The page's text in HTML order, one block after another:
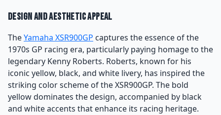
Design and Aesthetic Appeal
TheYamaha XSR900GP captures the essence of the
1970s GP racing era, particularly paying homage to the
legendary Kenny Roberts. Roberts, known for his
iconic yellow, black, and white livery, has inspired the
striking color scheme of the XSR900GP. The bold
yellow dominates the design, accompanied by black
and white accents that enhance its racing heritage.